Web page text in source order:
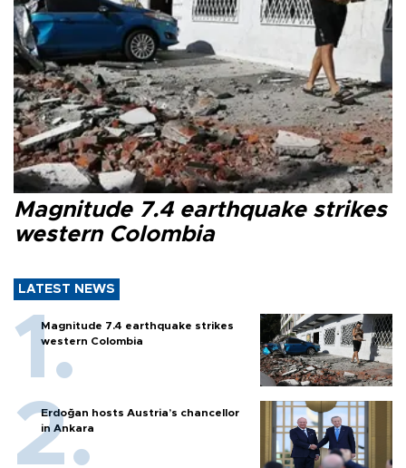
Magnitude 7.4 earthquake strikes
western Colombia
LATEST NEWS
Magnitude 7.4 earthquake strikes
western Colombia
Erdoğan hosts Austria’s chancellor
in Ankara